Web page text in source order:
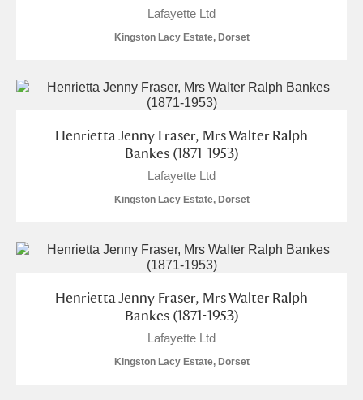
I J
M N O P Q R
T U V W
Aberdeunant
Aberdulais Tin Works and Waterfall
Lafayette Ltd
Kingston Lacy Estate, Dorset
Henrietta Jenny Fraser, Mrs Walter Ralph
Bankes (1871-1953)
Lafayette Ltd
Kingston Lacy Estate, Dorset
Henrietta Jenny Fraser, Mrs Walter Ralph
Bankes (1871-1953)
Lafayette Ltd
Kingston Lacy Estate, Dorset